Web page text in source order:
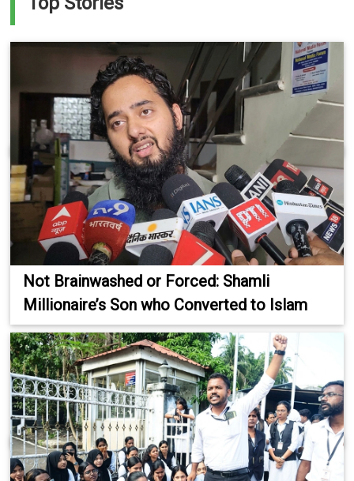
Not Brainwashed or Forced: Shamli
Millionaire’s Son who Converted to Islam